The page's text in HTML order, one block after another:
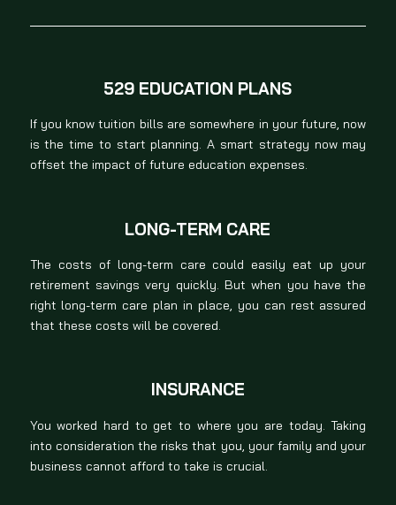
529 EDUCATION PLANS
If you know tuition bills are somewhere in your future, now
is the time to start planning. A smart strategy now may
offset the impact of future education expenses.
LONG-TERM CARE
The costs of long-term care could easily eat up your
retirement savings very quickly. But when you have the
right long-term care plan in place, you can rest assured
that these costs will be covered.
INSURANCE
You worked hard to get to where you are today. Taking
into consideration the risks that you, your family and your
business cannot afford to take is crucial.